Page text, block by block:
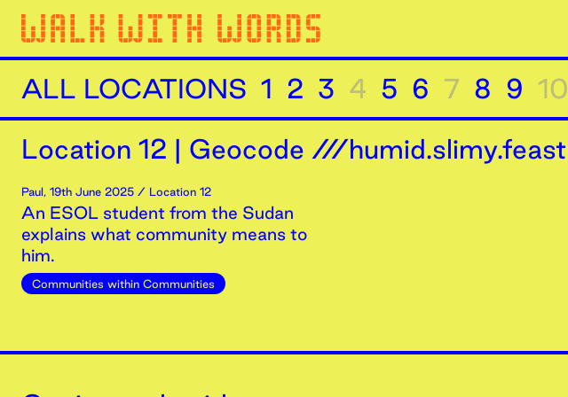
ALL LOCATIONS 1 2 3 4 5 6 7 8 9 10
Location 12 | Geocode ///humid.slimy.feast
Paul, 19th June 2025 / Location 12
An ESOL student from the Sudan
explains what community means to
him.
Communities within Communities